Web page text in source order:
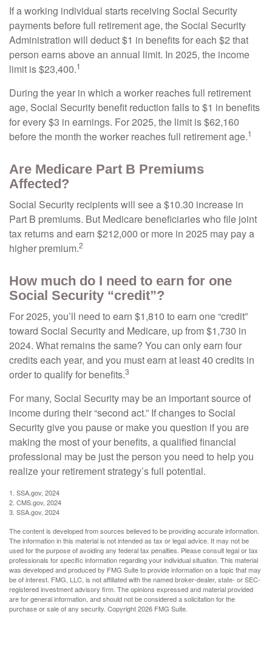
If a working individual starts receiving Social Security
payments before full retirement age, the Social Security
Administration will deduct $1 in benefits for each $2 that
person earns above an annual limit. In 2025, the income
limit is $23,400.1
During the year in which a worker reaches full retirement
age, Social Security benefit reduction falls to $1 in benefits
for every $3 in earnings. For 2025, the limit is $62,160
before the month the worker reaches full retirement age.1
Are Medicare Part B Premiums
Affected?
Social Security recipients will see a $10.30 increase in
Part B premiums. But Medicare beneficiaries who file joint
tax returns and earn $212,000 or more in 2025 may pay a
higher premium.2
How much do I need to earn for one
Social Security “credit”?
For 2025, you’ll need to earn $1,810 to earn one “credit”
toward Social Security and Medicare, up from $1,730 in
2024. What remains the same? You can only earn four
credits each year, and you must earn at least 40 credits in
order to qualify for benefits.3
For many, Social Security may be an important source of
income during their “second act.” If changes to Social
Security give you pause or make you question if you are
making the most of your benefits, a qualified financial
professional may be just the person you need to help you
realize your retirement strategy’s full potential.
1. SSA.gov, 2024
2. CMS.gov, 2024
3. SSA.gov, 2024
The content is developed from sources believed to be providing accurate information.
The information in this material is not intended as tax or legal advice. It may not be
used for the purpose of avoiding any federal tax penalties. Please consult legal or tax
professionals for specific information regarding your individual situation. This material
was developed and produced by FMG Suite to provide information on a topic that may
be of interest. FMG, LLC, is not affiliated with the named broker-dealer, state- or SEC-
registered investment advisory firm. The opinions expressed and material provided
are for general information, and should not be considered a solicitation for the
purchase or sale of any security. Copyright2026 FMG Suite.